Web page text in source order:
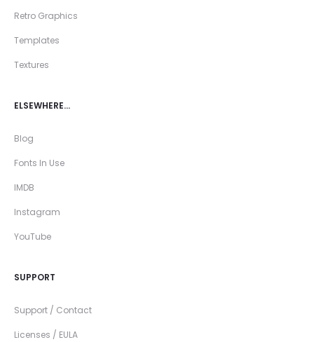
Retro Graphics
Templates
Textures
ELSEWHERE…
Blog
Fonts In Use
IMDB
Instagram
YouTube
SUPPORT
Support / Contact
Licenses / EULA